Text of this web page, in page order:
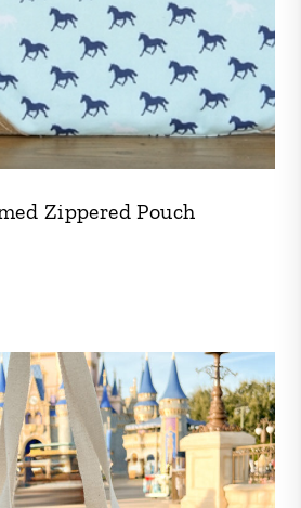
Zippered Pouch